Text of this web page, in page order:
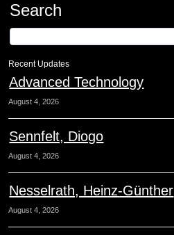
Search
Recent Updates
Advanced Technology
August 4, 2026
Sennfelt, Diogo
August 4, 2026
Nesselrath, Heinz-Günther
August 4, 2026